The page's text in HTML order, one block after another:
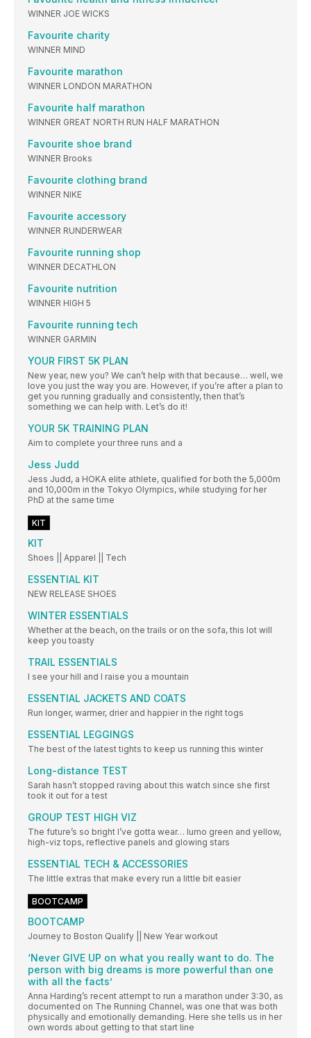
WINNER JOE WICKS
Favourite charity
WINNER MIND
Favourite marathon
WINNER LONDON MARATHON
Favourite half marathon
WINNER GREAT NORTH RUN HALF MARATHON
Favourite shoe brand
WINNER Brooks
Favourite clothing brand
WINNER NIKE
Favourite accessory
WINNER RUNDERWEAR
Favourite running shop
WINNER DECATHLON
Favourite nutrition
WINNER HIGH 5
Favourite running tech
WINNER GARMIN
YOUR FIRST 5K PLAN
New year, new you? We can’t help with that because… well, we
love you just the way you are. However, if you’re after a plan to
get you running gradually and consistently, then that’s
something we can help with. Let’s do it!
YOUR 5K TRAINING PLAN
Aim to complete your three runs and a
Jess Judd
Jess Judd, a HOKA elite athlete, qualified for both the 5,000m
and 10,000m in the Tokyo Olympics, while studying for her
PhD at the same time
KIT
KIT
Shoes || Apparel || Tech
ESSENTIAL KIT
NEW RELEASE SHOES
WINTER ESSENTIALS
Whether at the beach, on the trails or on the sofa, this lot will
keep you toasty
TRAIL ESSENTIALS
I see your hill and I raise you a mountain
ESSENTIAL JACKETS AND COATS
Run longer, warmer, drier and happier in the right togs
ESSENTIAL LEGGINGS
The best of the latest tights to keep us running this winter
Long-distance TEST
Sarah hasn’t stopped raving about this watch since she first
took it out for a test
GROUP TEST HIGH VIZ
The future’s so bright I’ve gotta wear… lumo green and yellow,
high-viz tops, reflective panels and glowing stars
ESSENTIAL TECH & ACCESSORIES
The little extras that make every run a little bit easier
BOOTCAMP
BOOTCAMP
Journey to Boston Qualify || New Year workout
‘Never GIVE UP on what you really want to do. The
person with big dreams is more powerful than one
with all the facts’
Anna Harding’s recent attempt to run a marathon under 3:30, as
documented on The Running Channel, was one that was both
physically and emotionally demanding. Here she tells us in her
own words about getting to that start line